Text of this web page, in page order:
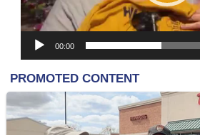
00:00